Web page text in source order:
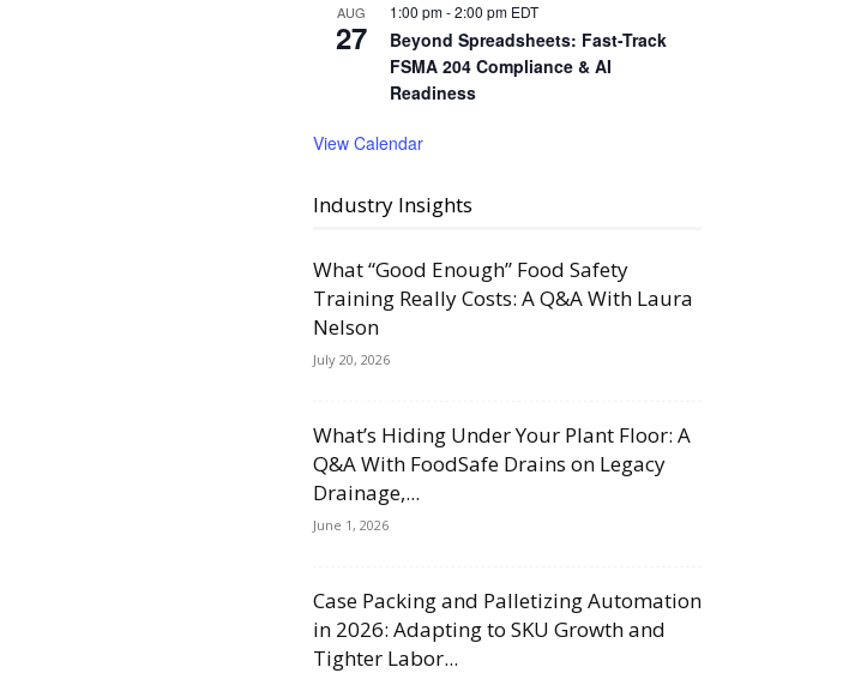
AUG
27
1:00 pm-2:00 pm EDT
Beyond Spreadsheets: Fast-Track
FSMA 204 Compliance & AI
Readiness
View Calendar
Industry Insights
What “Good Enough” Food Safety
Training Really Costs: A Q&A With Laura
Nelson
July 20, 2026
What’s Hiding Under Your Plant Floor: A
Q&A With FoodSafe Drains on Legacy
Drainage,...
June 1, 2026
Case Packing and Palletizing Automation
in 2026: Adapting to SKU Growth and
Tighter Labor...